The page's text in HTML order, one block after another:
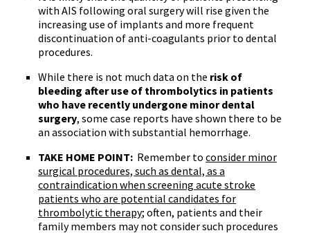
with AIS following oral surgery will rise given the
increasing use of implants and more frequent
discontinuation of anti-coagulants prior to dental
procedures.
While there is not much data on the risk of
bleeding after use of thrombolytics in patients
who have recently undergone minor dental
surgery, some case reports have shown there to be
an association with substantial hemorrhage.
TAKE HOME POINT: Remember to consider minor
surgical procedures, such as dental, as a
contraindication when screening acute stroke
patients who are potential candidates for
thrombolytic therapy; often, patients and their
family members may not consider such procedures